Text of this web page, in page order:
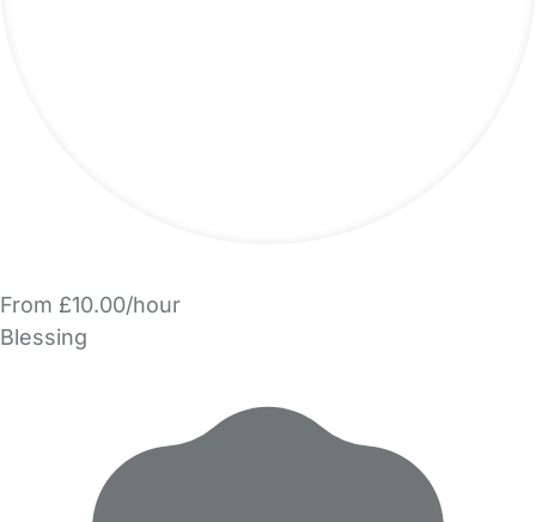
From £10.00/hour
Blessing